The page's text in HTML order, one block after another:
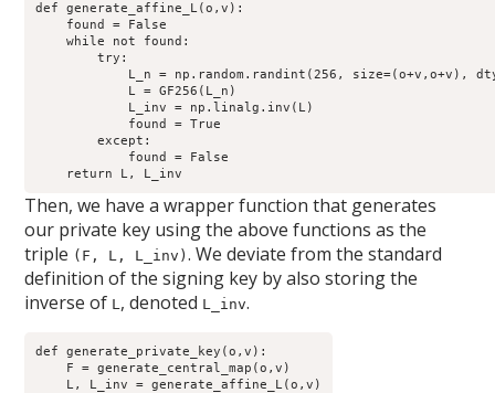
def generate_affine_L(o,v):
    found = False
    while not found:
        try:
L_n = np.random.randint(256, size=(o+v,o+v),
            L = GF256(L_n)
            L_inv = np.linalg.inv(L)
            found = True
        except:
            found = False
Then, we have a wrapper function that generates
our private key using the above functions as the
triple (F, L, L_inv). We deviate from the standard
definition of the signing key by also storing the
inverse of L, denoted L_inv.
def generate_private_key(o,v):
    F = generate_central_map(o,v)
    L, L_inv = generate_affine_L(o,v)